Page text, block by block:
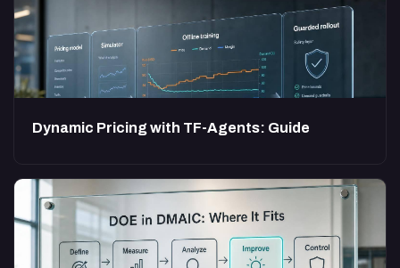
Dynamic Pricing with TF-Agents: Guide